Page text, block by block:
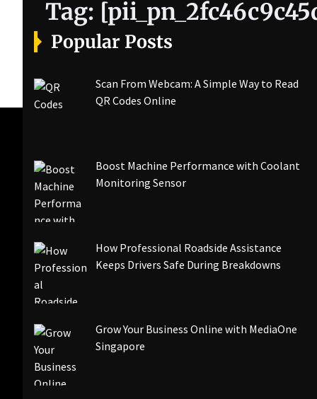
Tag:
Popular Posts
Scan From Webcam: A Simple Way to Read
QR Codes Online
Boost Machine Performance with Coolant
Monitoring Sensor
How Professional Roadside Assistance
Keeps Drivers Safe During Breakdowns
Grow Your Business Online with MediaOne
Singapore